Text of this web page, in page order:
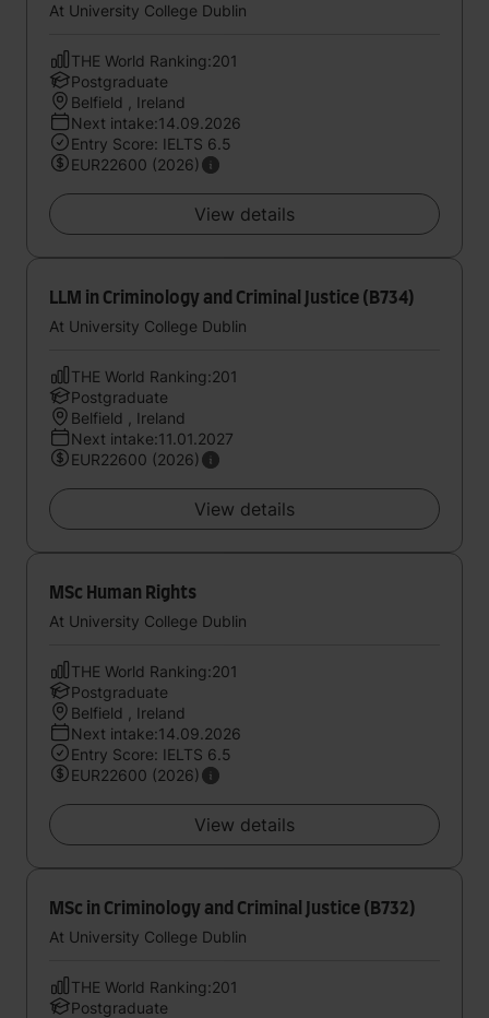
At University College Dublin
THE World Ranking:201
Postgraduate
Belfield , Ireland
Next intake:14.09.2026
Entry Score: IELTS 6.5
EUR22600 (2026)
View details
LLM in Criminology and Criminal Justice (B734)
At University College Dublin
THE World Ranking:201
Postgraduate
Belfield , Ireland
Next intake:11.01.2027
EUR22600 (2026)
View details
MSc Human Rights
At University College Dublin
THE World Ranking:201
Postgraduate
Belfield , Ireland
Next intake:14.09.2026
Entry Score: IELTS 6.5
EUR22600 (2026)
View details
MSc in Criminology and Criminal Justice (B732)
At University College Dublin
THE World Ranking:201
Postgraduate